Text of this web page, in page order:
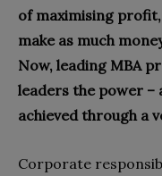
of maximising
make as much
Now, leading MBA
leaders the power –
achieved through a
Corporate